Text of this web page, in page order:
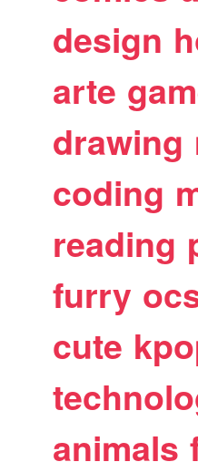
design
arte
drawing
coding
reading
furry
cute
animals